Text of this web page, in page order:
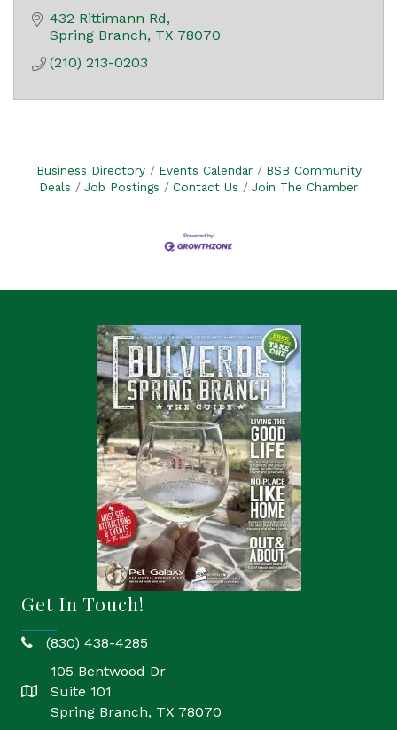
432 Rittimann Rd
Spring Branch TX 78070
(210) 213-0203
Business Directory Events Calendar
BSB Community
Deals
Job Postings Contact Us Join The Chamber
Get In Touch!
phone(830) 438-4285
location
105 Bentwood Dr
Suite 101
Spring Branch, TX 78070